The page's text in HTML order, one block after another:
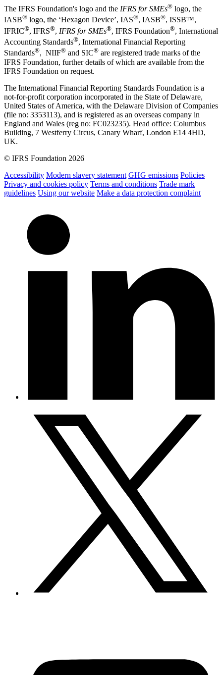
The IFRS Foundation's logo and the IFRS for SMEs® logo, the
IASB® logo, the ‘Hexagon Device’, IAS®, IASB®, ISSB™,
IFRIC®, IFRS®, IFRS for SMEs®, IFRS Foundation®, International
Accounting Standards®, International Financial Reporting
Standards®, NIIF® and SIC® are registered trade marks of the
IFRS Foundation, further details of which are available from the
IFRS Foundation on request.
The International Financial Reporting Standards Foundation is a
not-for-profit corporation incorporated in the State of Delaware,
United States of America, with the Delaware Division of Companies
(file no: 3353113), and is registered as an overseas company in
England and Wales (reg no: FC023235). Head office: Columbus
Building, 7 Westferry Circus, Canary Wharf, London E14 4HD,
UK.
© IFRS Foundation 2026
Accessibility Modern slavery statement GHG emissions Policies
Privacy and cookies policy Terms and conditions Trade mark
guidelines Using our website Make a data protection complaint